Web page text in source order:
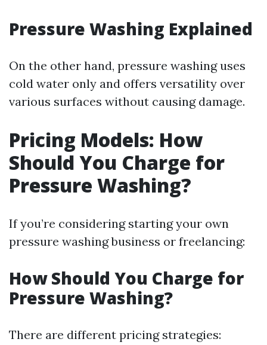
Pressure Washing Explained
On the other hand, pressure washing uses
cold water only and offers versatility over
various surfaces without causing damage.
Pricing Models: How
Should You Charge for
Pressure Washing?
If you’re considering starting your own
pressure washing business or freelancing:
How Should You Charge for
Pressure Washing?
There are different pricing strategies: